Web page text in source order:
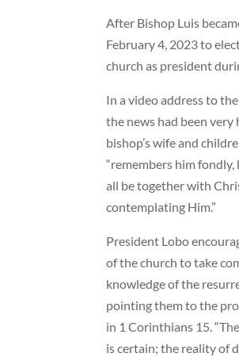
After Bishop Luis
February 4, 2023 to
church as president
In a video address to
the news had been
bishop’s wife and
“remembers him
all be together with
contemplating Him.”
President Lobo
of the church to take
knowledge of the
pointing them to the
in 1 Corinthians 15.
is certain; the reality of